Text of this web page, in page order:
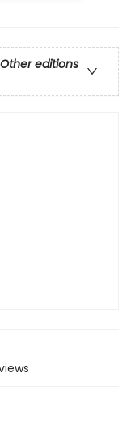
Other editions